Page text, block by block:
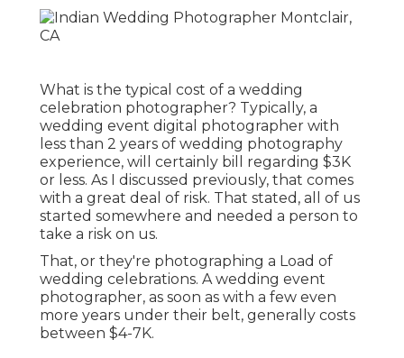
What is the typical cost of a wedding
celebration photographer? Typically, a
wedding event digital photographer with
less than 2 years of wedding photography
experience, will certainly bill regarding $3K
or less. As I discussed previously, that comes
with a great deal of risk. That stated, all of us
started somewhere and needed a person to
take a risk on us.
That, or they're photographing a Load of
wedding celebrations. A wedding event
photographer, as soon as with a few even
more years under their belt, generally costs
between $4-7K.